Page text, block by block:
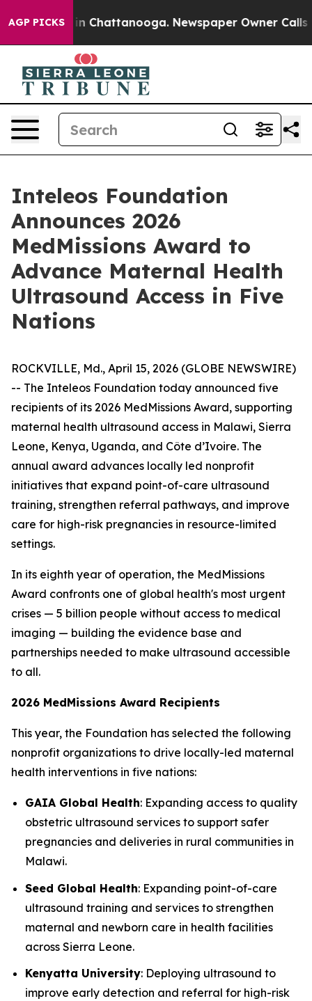
AGP PICKS
Chaos in Chattanooga. Newspaper Owner Calls
Inteleos Foundation
Announces 2026
MedMissions Award to
Advance Maternal Health
Ultrasound Access in Five
Nations
ROCKVILLE, Md., April 15, 2026 (GLOBE NEWSWIRE)
-- The Inteleos Foundation today announced five
recipients of its 2026 MedMissions Award, supporting
maternal health ultrasound access in Malawi, Sierra
Leone, Kenya, Uganda, and Côte d’Ivoire. The
annual award advances locally led nonprofit
initiatives that expand point-of-care ultrasound
training, strengthen referral pathways, and improve
care for high-risk pregnancies in resource-limited
settings.
In its eighth year of operation, the MedMissions
Award confronts one of global health's most urgent
crises — 5 billion people without access to medical
imaging — building the evidence base and
partnerships needed to make ultrasound accessible
to all.
2026 MedMissions Award Recipients
This year, the Foundation has selected the following
nonprofit organizations to drive locally-led maternal
health interventions in five nations:
GAIA Global Health: Expanding access to quality
obstetric ultrasound services to support safer
pregnancies and deliveries in rural communities in
Malawi.
Seed Global Health: Expanding point-of-care
ultrasound training and services to strengthen
maternal and newborn care in health facilities
across Sierra Leone.
Kenyatta University: Deploying ultrasound to
improve early detection and referral for high-risk